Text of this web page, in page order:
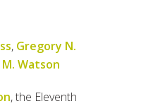
, Gregory N.
Watson
, the Eleventh